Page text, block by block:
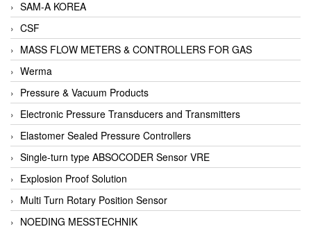
SAM-A KOREA
CSF
MASS FLOW METERS & CONTROLLERS FOR GAS
Werma
Pressure & Vacuum Products
Electronic Pressure Transducers and Transmitters
Elastomer Sealed Pressure Controllers
Single-turn type ABSOCODER Sensor VRE
Explosion Proof Solution
Multi Turn Rotary Position Sensor
NOEDING MESSTECHNIK